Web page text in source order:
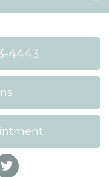
4443